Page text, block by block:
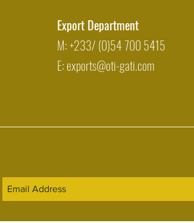
Export Department
M: +233/ (0)54 700 5415
E: exports@oti-gati.com